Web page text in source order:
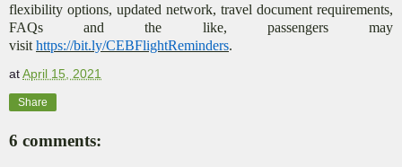
flexibility options, updated network, travel document requirements,
FAQs and the like, passengers may
visit https://bit.ly/CEBFlightReminders.
atApril 15, 2021
Share
6 comments: